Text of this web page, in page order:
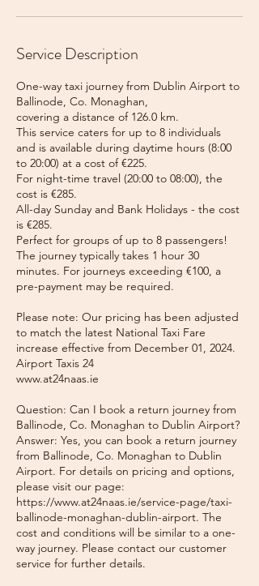
Service Description
One-way taxi journey from Dublin Airport to
Ballinode, Co. Monaghan,
covering a distance of 126.0 km.
This service caters for up to 8 individuals
and is available during daytime hours (8:00
to 20:00) at a cost of €225.
For night-time travel (20:00 to 08:00), the
cost is €285.
All-day Sunday and Bank Holidays - the cost
is €285.
Perfect for groups of up to 8 passengers!
The journey typically takes 1 hour 30
minutes. For journeys exceeding €100, a
pre-payment may be required.
Please note: Our pricing has been adjusted
to match the latest National Taxi Fare
increase effective from December 01, 2024.
Airport Taxis 24
www.at24naas.ie
Question: Can I book a return journey from
Ballinode, Co. Monaghan to Dublin Airport?
Answer: Yes, you can book a return journey
from Ballinode, Co. Monaghan to Dublin
Airport. For details on pricing and options,
please visit our page:
https://www.at24naas.ie/service-page/taxi-
ballinode-monaghan-dublin-airport. The
cost and conditions will be similar to a one-
way journey. Please contact our customer
service for further details.